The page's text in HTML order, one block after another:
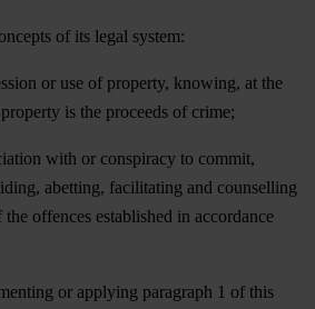
of its legal system:
or use of property, knowing, at the
is the proceeds of crime;
with or conspiracy to commit,
abetting, facilitating and counselling
offences established in accordance
or applying paragraph 1 of this